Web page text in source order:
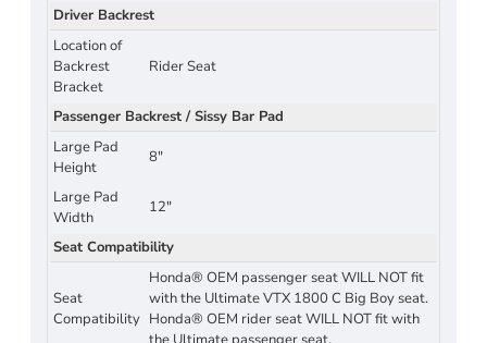
Driver Backrest
Location of
Backrest
Bracket
Rider Seat
Passenger Backrest / Sissy Bar Pad
Large Pad
Height
8"
Large Pad
Width
12"
Seat Compatibility
Seat
Compatibility
Honda® OEM passenger seat WILL NOT fit
with the Ultimate VTX 1800 C Big Boy seat.
Honda® OEM rider seat WILL NOT fit with